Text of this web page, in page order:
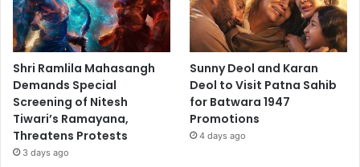
Shri Ramlila Mahasangh
Demands Special
Screening of Nitesh
Tiwari’s Ramayana,
Threatens Protests
3 days ago
Sunny Deol and Karan
Deol to Visit Patna Sahib
for Batwara 1947
Promotions
4 days ago